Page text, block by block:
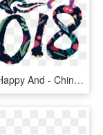
Chinese Happy And - Chinese New Year 2018 Free, HD Png Download